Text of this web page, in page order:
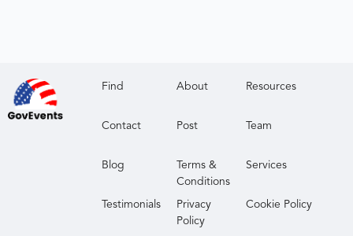
Find About Resources
Contact Post Team
Blog
Terms &
Conditions
Services
Testimonials
Privacy
Policy
Cookie Policy